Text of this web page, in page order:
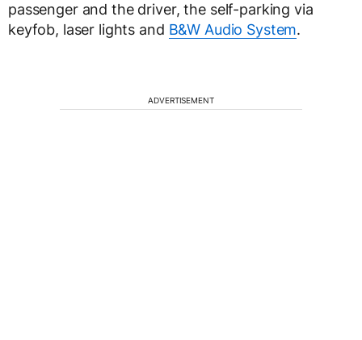
passenger and the driver, the self-parking via
keyfob, laser lights and B&W Audio System.
ADVERTISEMENT